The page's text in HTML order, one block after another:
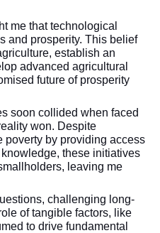
me that technological
and prosperity. This belief
establish an
advanced agricultural
future of prosperity
soon collided when faced
won. Despite
poverty by providing access
these initiatives
leaving me
challenging long-
of tangible factors, like
to drive fundamental